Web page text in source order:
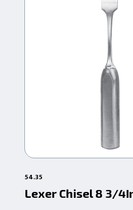
54.35
Lexer Chisel 8 3/